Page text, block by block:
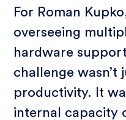
For Roman
overseeing
hardware
challenge wasn’t
productivity. It
internal capacity